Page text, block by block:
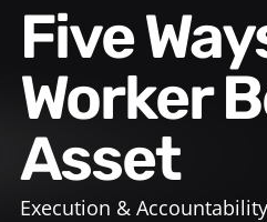
Five Ways to Progress From
Worker
Asset
Execution & Accountability